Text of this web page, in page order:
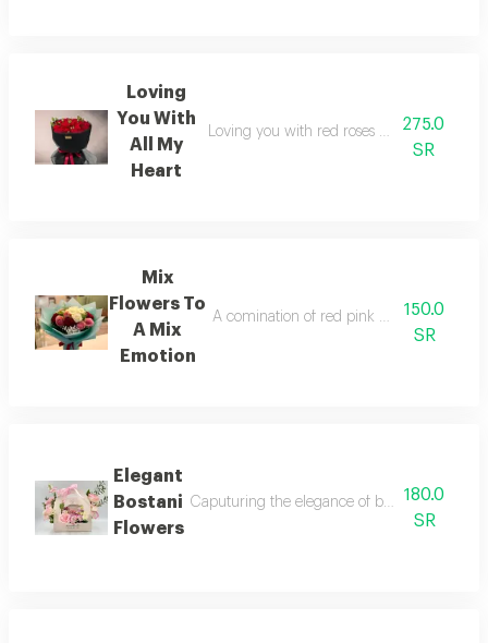
Loving
You With
All My
Heart
Loving you with red roses covered with
275.0
SR
Mix
Flowers To
A Mix
Emotion
A comination of red pink whiteand green
150.0
SR
Elegant
Bostani
Flowers
Caputuring the elegance of bostani180.0
SR